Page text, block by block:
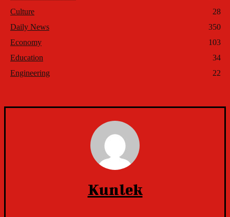
Culture
28
Daily News
350
Economy
103
Education
34
Engineering
22
Kunlek